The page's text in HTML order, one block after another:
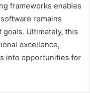
frameworks enables
remains
Ultimately, this
excellence,
into opportunities for